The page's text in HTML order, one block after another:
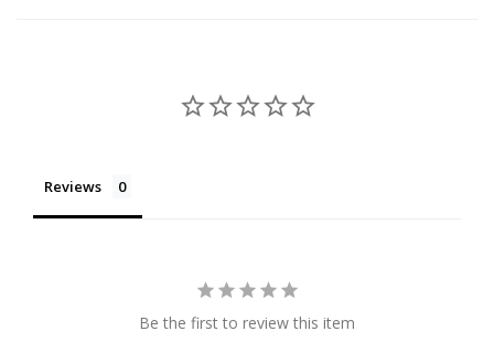
Reviews
Be the first to review this item